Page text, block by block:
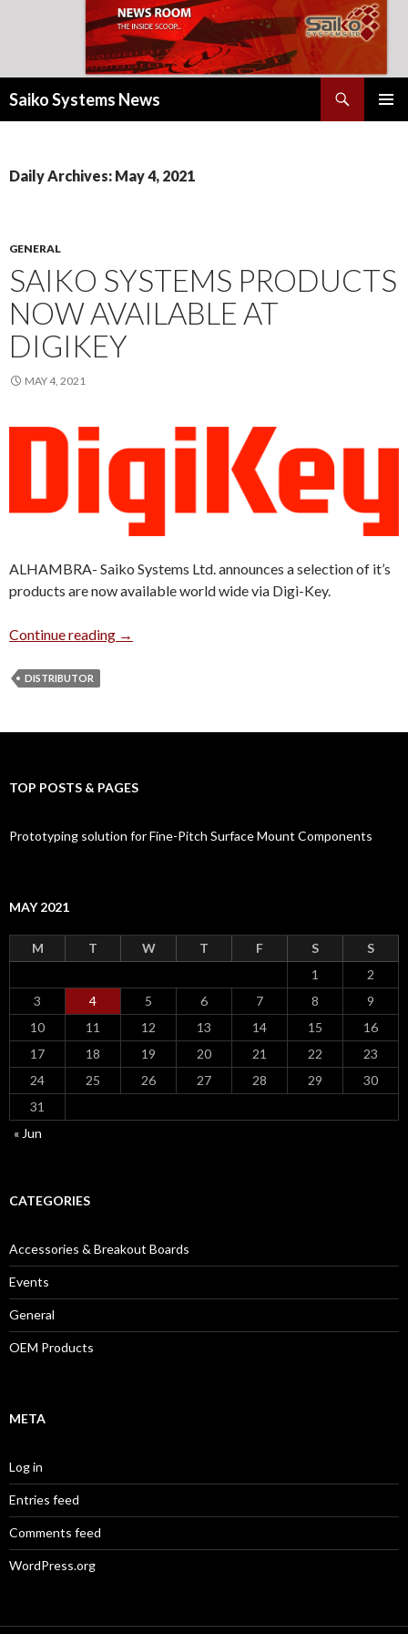
Saiko Systems News
Daily Archives: May 4, 2021
GENERAL
SAIKO SYSTEMS PRODUCTS
NOW AVAILABLE AT
DIGIKEY
MAY 4, 2021
ALHAMBRA- Saiko Systems Ltd. announces a selection of it’s
products are now available world wide via Digi-Key.
Continue reading Saiko Systems Products Now Available at
→
DISTRIBUTOR
TOP POSTS & PAGES
Prototyping solution for Fine-Pitch Surface Mount Components
MAY 2021
M T W T F S
S
1
2
3
4 5 6 7 8
9
10
11 12 13 14 15
16
17
18 19 20 21 22
23
24
25 26 27 28 29
30
31
« Jun
CATEGORIES
Accessories & Breakout Boards
Events
General
OEM Products
META
Log in
Entries feed
Comments feed
WordPress.org